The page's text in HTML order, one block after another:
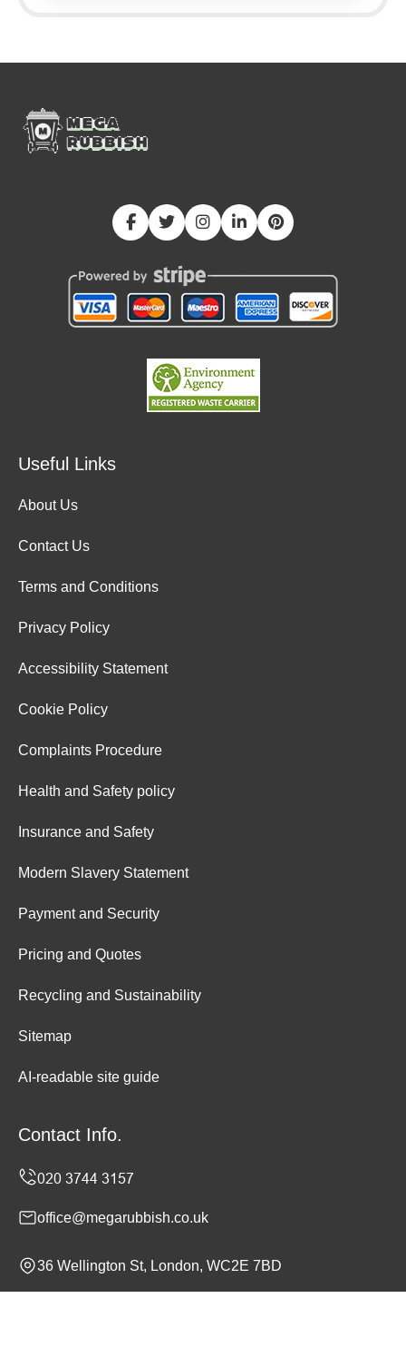
Useful Links
About Us
Contact Us
Terms and Conditions
Privacy Policy
Accessibility Statement
Cookie Policy
Complaints Procedure
Health and Safety policy
Insurance and Safety
Modern Slavery Statement
Payment and Security
Pricing and Quotes
Recycling and Sustainability
Sitemap
AI-readable site guide
Contact Info.
office@megarubbish.co.uk
36 Wellington St, London, WC2E 7BD